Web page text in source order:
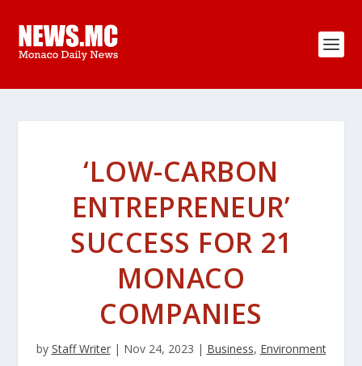
‘LOW-CARBON
ENTREPRENEUR’
SUCCESS FOR 21
MONACO
COMPANIES
by Staff Writer| Nov 24, 2023 | Business, Environment